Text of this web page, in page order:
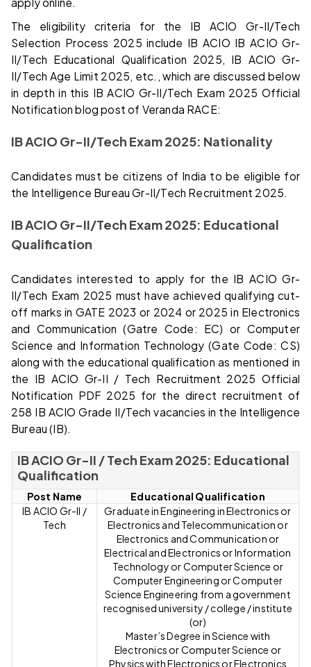
The eligibility criteria for the IB ACIO Gr-II/Tech
Selection Process 2025 include IB ACIO IB ACIO Gr-
II/Tech Educational Qualification 2025, IB ACIO Gr-
II/Tech Age Limit 2025, etc., which are discussed below
in depth in this IB ACIO Gr-II/Tech Exam 2025 Official
Notification blog post of Veranda RACE:
IB ACIO Gr-II/Tech Exam 2025: Nationality
Candidates must be citizens of India to be eligible for
the Intelligence Bureau Gr-II/Tech Recruitment 2025.
IB ACIO Gr-II/Tech Exam 2025: Educational
Qualification
Candidates interested to apply for the IB ACIO Gr-
II/Tech Exam 2025 must have achieved qualifying cut-
off marks in GATE 2023 or 2024 or 2025 in Electronics
and Communication (Gatre Code: EC) or Computer
Science and Information Technology (Gate Code: CS)
along with the educational qualification as mentioned in
the IB ACIO Gr-II / Tech Recruitment 2025 Official
Notification PDF 2025 for the direct recruitment of
258 IB ACIO Grade II/Tech vacancies in the Intelligence
Bureau (IB).
IB ACIO Gr-II / Tech Exam 2025: Educational
Qualification
Post Name
Educational Qualification
IB ACIO Gr-II /
Tech
Graduate in Engineering in Electronics or
Electronics and Telecommunication or
Electronics and Communication or
Electrical and Electronics or Information
Technology or Computer Science or
Computer Engineering or Computer
Science Engineering from a government
recognised university / college / institute
(or)
Master’s Degree in Science with
Electronics or Computer Science or
Physics with Electronics or Electronics